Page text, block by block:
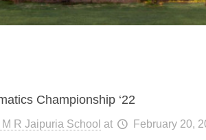
Championship ‘22
R Jaipuria School at February 20,